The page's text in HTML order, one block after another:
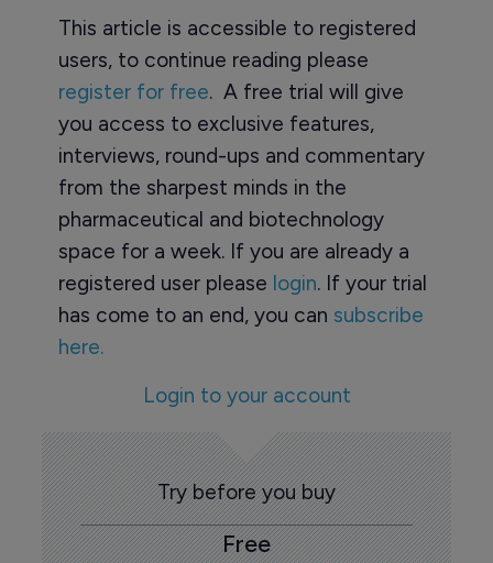
This article is accessible to registered
users, to continue reading please
register for free. A free trial will give
you access to exclusive features,
interviews, round-ups and commentary
from the sharpest minds in the
pharmaceutical and biotechnology
space for a week. If you are already a
registered user please login. If your trial
has come to an end, you can subscribe
here.
Login to your account
Try before you buy
Free